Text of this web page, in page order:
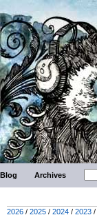
Blog Archives
2026 / 2025 / 2024 / 2023 /